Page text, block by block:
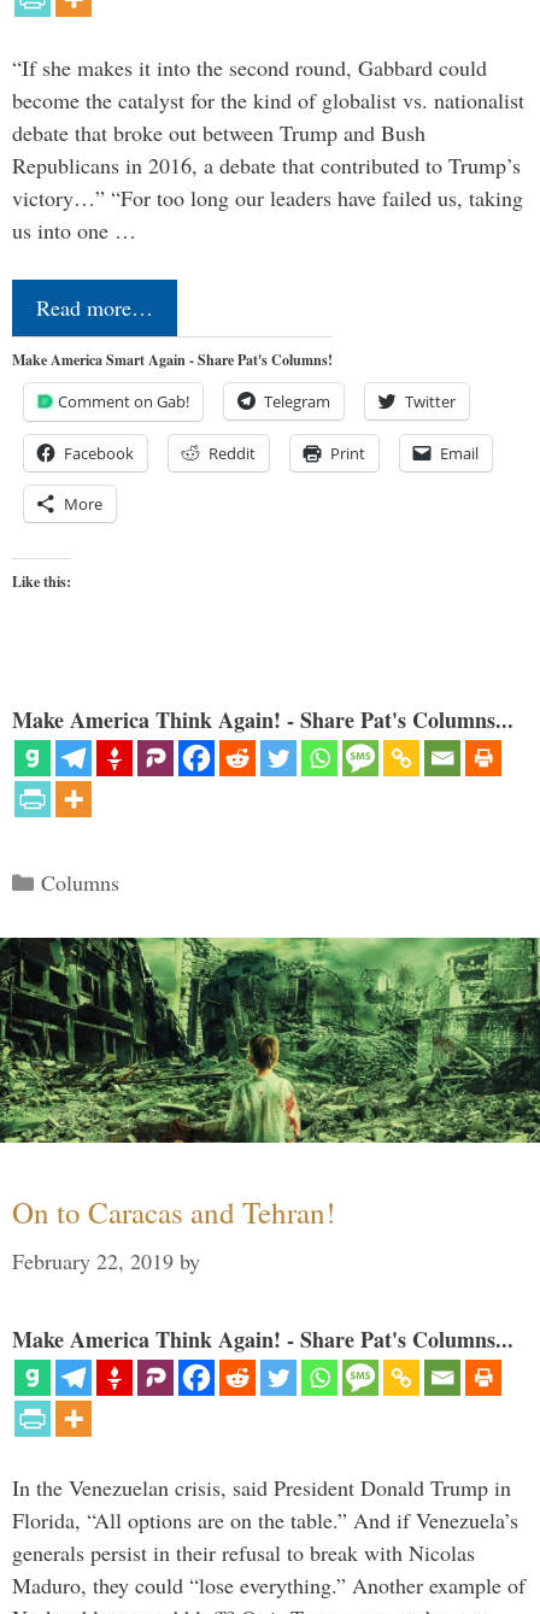
“If she makes it into the second round, Gabbard could
become the catalyst for the kind of globalist vs. nationalist
debate that broke out between Trump and Bush
Republicans in 2016, a debate that contributed to Trump’s
victory…” “For too long our leaders have failed us, taking
us into one …
Read more…
Make America Smart Again - Share Pat's Columns!
Comment on Gab! Telegram Twitter
Facebook Reddit Print Email
More
Like this:
Make America Think Again! - Share Pat's Columns...
Categories
Columns
On to Caracas and Tehran!
February 22, 2019 by
Make America Think Again! - Share Pat's Columns...
In the Venezuelan crisis, said President Donald Trump in
Florida, “All options are on the table.” And if Venezuela’s
generals persist in their refusal to break with Nicolas
Maduro, they could “lose everything.” Another example of